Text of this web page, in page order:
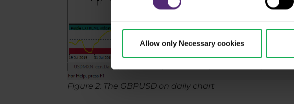
Allow only Necessary cookies
Figure 2: The GBPUSD on daily chart